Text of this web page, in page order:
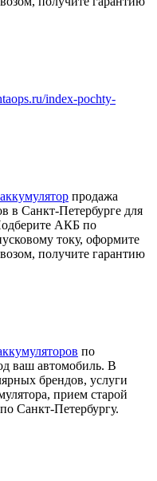
index-pochty-
продажа
в Санкт-Петербурге для
АКБ по
току, оформите
получите гарантию
по
ваш автомобиль. В
брендов, услуги
прием старой
Санкт-Петербургу.